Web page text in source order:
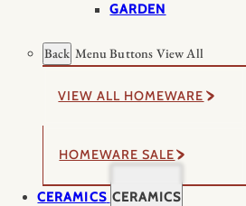
GARDEN
Back Menu Buttons View All
VIEW ALL HOMEWARE
HOMEWARE SALE
CERAMICS CERAMICS